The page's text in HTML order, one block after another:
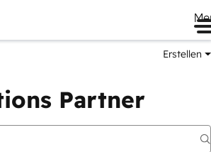
Erstellen
Partner